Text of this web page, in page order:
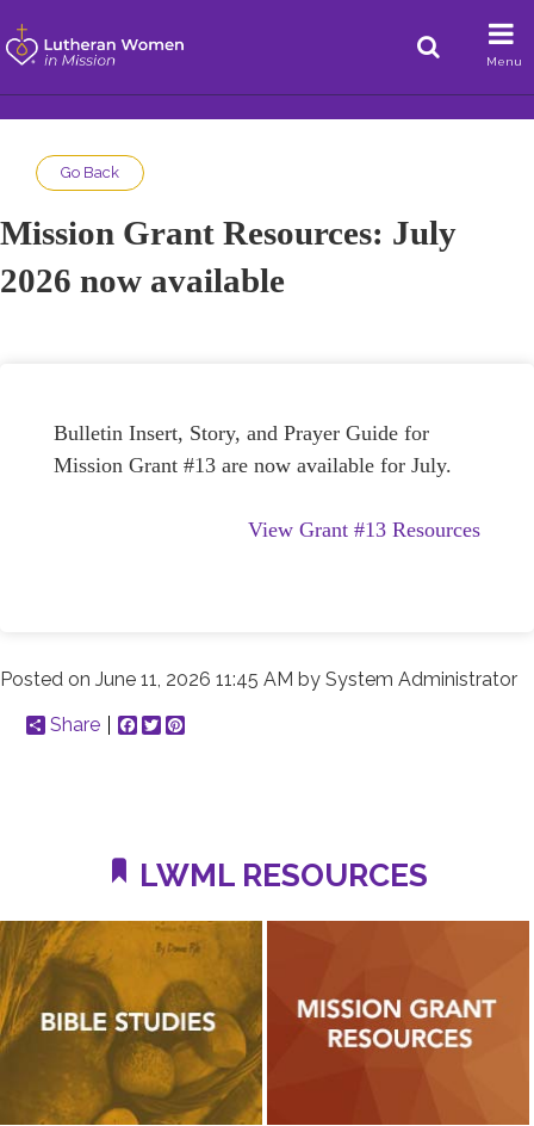
Menu
Go Back
Mission Grant Resources: July
2026 now available
Bulletin Insert, Story, and Prayer Guide for
Mission Grant #13 are now available for July.
View Grant #13 Resources
Posted on June 11, 2026 11:45 AM by System Administrator
Share
Facebook
Twitter
LWML RESOURCES